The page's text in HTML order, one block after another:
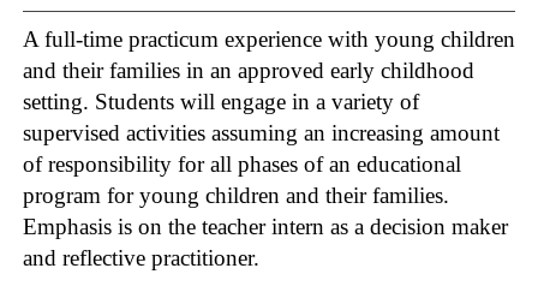
A full-time practicum experience with young children
and their families in an approved early childhood
setting. Students will engage in a variety of
supervised activities assuming an increasing amount
of responsibility for all phases of an educational
program for young children and their families.
Emphasis is on the teacher intern as a decision maker
and reflective practitioner.